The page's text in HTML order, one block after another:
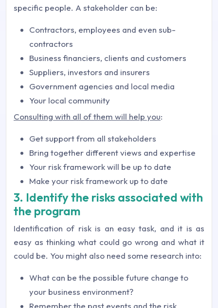
specific people. A stakeholder can be:
Contractors, employees and even sub-
contractors
Business financiers, clients and customers
Suppliers, investors and insurers
Government agencies and local media
Your local community
Consulting with all of them will help you:
Get support from all stakeholders
Bring together different views and expertise
Your risk framework will be up to date
Make your risk framework up to date
3. Identify the risks associated with
the program
Identification of risk is an easy task, and it is as
easy as thinking what could go wrong and what it
could be. You might also need some research into:
What can be the possible future change to
your business environment?